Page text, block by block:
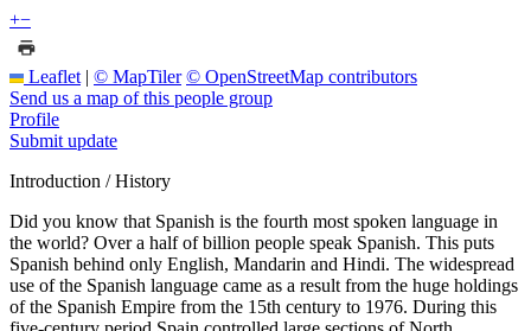
+−
Leaflet | © MapTiler © OpenStreetMap contributors
Send us a map of this people group
Profile
Submit update
Introduction / History
Did you know that Spanish is the fourth most spoken language in
the world? Over a half of billion people speak Spanish. This puts
Spanish behind only English, Mandarin and Hindi. The widespread
use of the Spanish language came as a result from the huge holdings
of the Spanish Empire from the 15th century to 1976. During this